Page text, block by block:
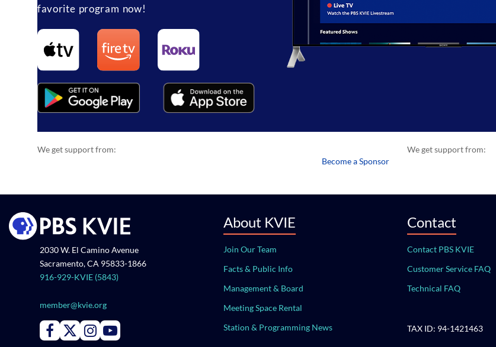
favorite program now!
We get support from:
Become a Sponsor
We get support from:
2030 W. El Camino Avenue
Sacramento, CA 95833-1866
916-929-KVIE (5843)
member@kvie.org
Connect with PBS KVIE on Facebook
Connect with PBS KVIE on X formerly Twitter
Connect with PBS KVIE on Instagram
Connect with PBS KVIE on Youtube
About KVIE
Join Our Team
Facts & Public Info
Management & Board
Meeting Space Rental
Station & Programming News
Contact
Contact PBS KVIE
Customer Service FAQ
Technical FAQ
TAX ID: 94-1421463